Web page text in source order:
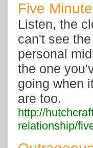
Five
Listen, the
can't see
personal
the one
going when
are too.
http://
relationship/